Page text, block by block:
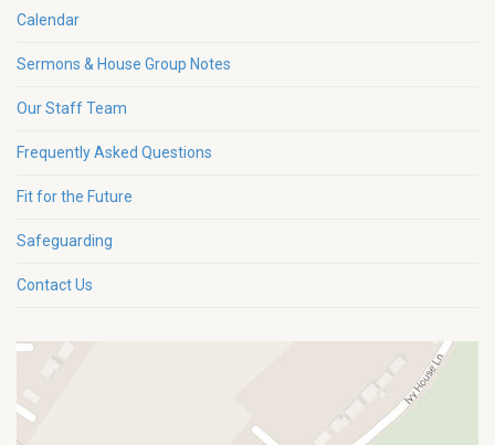
Calendar
Sermons & House Group Notes
Our Staff Team
Frequently Asked Questions
Fit for the Future
Safeguarding
Contact Us